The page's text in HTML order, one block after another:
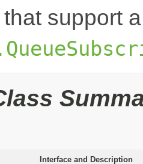
support a
Interface and Description